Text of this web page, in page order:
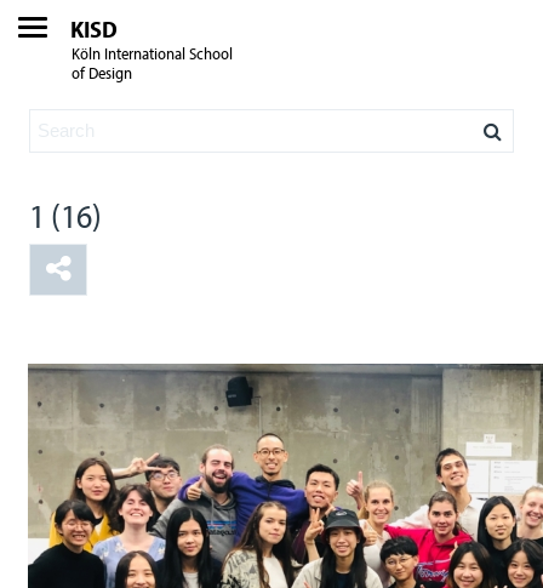
KISD
Köln International School
of Design
1 (16)